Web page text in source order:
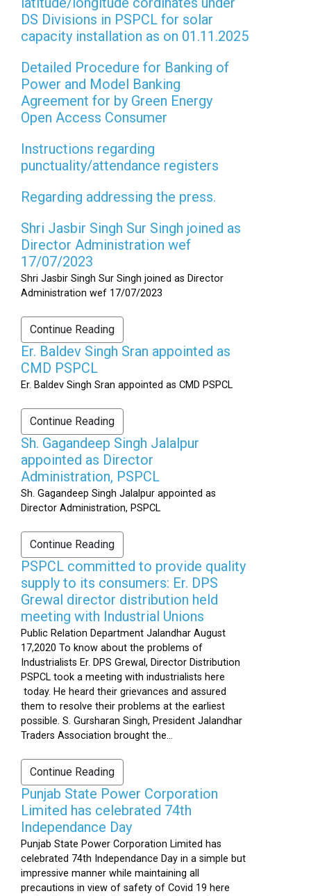
DS Divisions in PSPCL for solar
capacity installation as on 01.11.2025
Detailed Procedure for Banking of
Power and Model Banking
Agreement for by Green Energy
Open Access Consumer
Instructions regarding
punctuality/attendance registers
Regarding addressing the press.
Shri Jasbir Singh Sur Singh joined as
Director Administration wef
17/07/2023
Shri Jasbir Singh Sur Singh joined as Director
Administration wef 17/07/2023
Continue Reading
Er. Baldev Singh Sran appointed as
CMD PSPCL
Er. Baldev Singh Sran appointed as CMD PSPCL
Continue Reading
Sh. Gagandeep Singh Jalalpur
appointed as Director
Administration, PSPCL
Sh. Gagandeep Singh Jalalpur appointed as
Director Administration, PSPCL
Continue Reading
PSPCL committed to provide quality
supply to its consumers: Er. DPS
Grewal director distribution held
meeting with Industrial Unions
Public Relation Department Jalandhar August
17,2020 To know about the problems of
Industrialists Er. DPS Grewal, Director Distribution
PSPCL took a meeting with industrialists here
today. He heard their grievances and assured
them to resolve their problems at the earliest
possible. S. Gursharan Singh, President Jalandhar
Traders Association brought the...
Continue Reading
Punjab State Power Corporation
Limited has celebrated 74th
Independance Day
Punjab State Power Corporation Limited has
celebrated 74th Independance Day in a simple but
impressive manner while maintaining all
precautions in view of safety of Covid 19 here